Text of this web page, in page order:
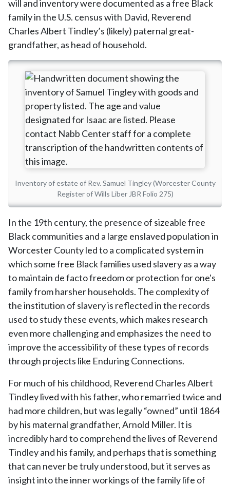
will and inventory were documented as a free Black
family in the U.S. census with David, Reverend
Charles Albert Tindley’s (likely) paternal great-
grandfather, as head of household.
Inventory of estate of Rev. Samuel Tingley (Worcester County
Register of Wills Liber JBR Folio 275)
In the 19th century, the presence of sizeable free
Black communities and a large enslaved population in
Worcester County led to a complicated system in
which some free Black families used slavery as a way
to maintain de facto freedom or protection for one's
family from harsher households. The complexity of
the institution of slavery is reflected in the records
used to study these events, which makes research
even more challenging and emphasizes the need to
improve the accessibility of these types of records
through projects like Enduring Connections.
For much of his childhood, Reverend Charles Albert
Tindley lived with his father, who remarried twice and
had more children, but was legally “owned” until 1864
by his maternal grandfather, Arnold Miller. It is
incredibly hard to comprehend the lives of Reverend
Tindley and his family, and perhaps that is something
that can never be truly understood, but it serves as
insight into the inner workings of the family life of